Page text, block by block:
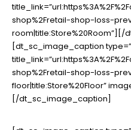
shop%2Fretail-shop-loss-
[dt_sc_image_caption
shop%2Fretail-shop-loss-
floor|title:Store%20Floor”
[/dt_sc_image_caption]